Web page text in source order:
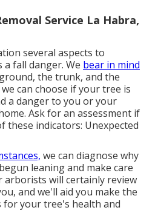
Service La Habra,
several aspects to
fall danger. We bear in mind
the trunk, and the
can choose if your tree is
a danger to you or your
Ask for an assessment if
these indicators: Unexpected
we can diagnose why
leaning and make care
arborists will certainly review
and we'll aid you make the
for your tree's health and